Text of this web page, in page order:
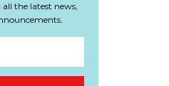
the latest news,